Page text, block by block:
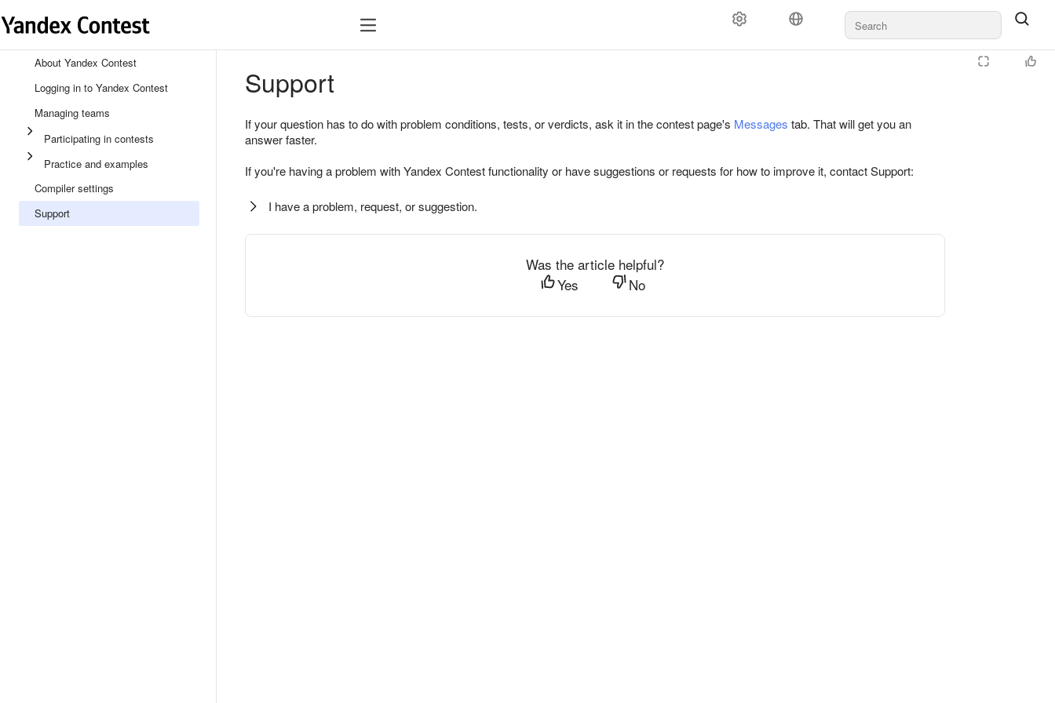
About Yandex Contest
Logging in to Yandex Contest
Managing teams
Participating in contests
Practice and examples
Compiler settings
Support
Support
If your question has to do with problem conditions, tests, or verdicts, ask it in the contest page's Messages tab. That will get you an
answer faster.
If you're having a problem with Yandex Contest functionality or have suggestions or requests for how to improve it, contact Support:
I have a problem, request, or suggestion.
Was the article helpful?
Yes
No